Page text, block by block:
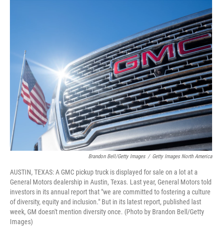
o
y
r
Brandon Bell/Getty Images / Getty Images North America
AUSTIN, TEXAS: A GMC pickup truck is displayed for sale on a lot at a
General Motors dealership in Austin, Texas. Last year, General Motors told
investors in its annual report that "we are committed to fostering a culture
of diversity, equity and inclusion." But in its latest report, published last
week, GM doesn't mention diversity once. (Photo by Brandon Bell/Getty
Images)